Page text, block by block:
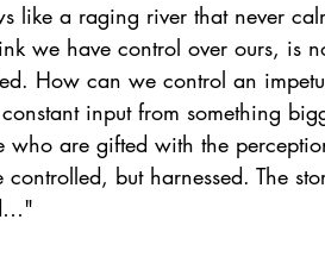
like a raging river that never
we have control over ours, is
How can we control an
input from something
who are gifted with the
controlled, but harnessed. The